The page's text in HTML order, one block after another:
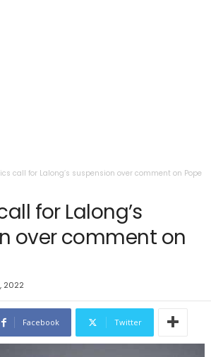
call for Lalong’s suspension over comment on Pope
for Lalong’s
over comment on
2022
Facebook Twitter